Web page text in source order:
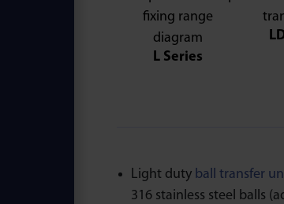
L Series
Light duty ball transfer
316 stainless steel balls